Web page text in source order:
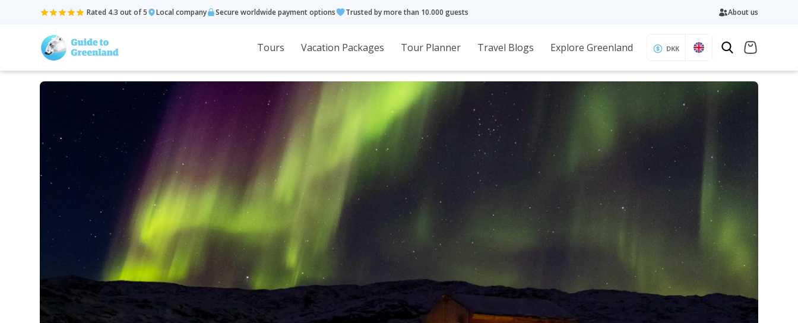
Rated 4.3 out of 5 Local company Secure worldwide payment options Trusted by more than 10.000 guests About us
Tours Vacation Packages Tour Planner Travel Blogs Explore Greenland DKK